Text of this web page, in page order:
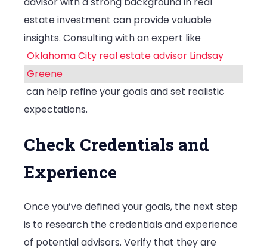
estate investment can provide valuable
insights. Consulting with an expert like
Oklahoma City real estate advisor Lindsay
Greene
can help refine your goals and set realistic
expectations.
Check Credentials and
Experience
Once you’ve defined your goals, the next step
is to research the credentials and experience
of potential advisors. Verify that they are